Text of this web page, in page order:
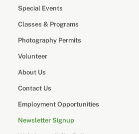
Special Events
Classes & Programs
Photography Permits
Volunteer
About Us
Contact Us
Employment Opportunities
Newsletter Signup